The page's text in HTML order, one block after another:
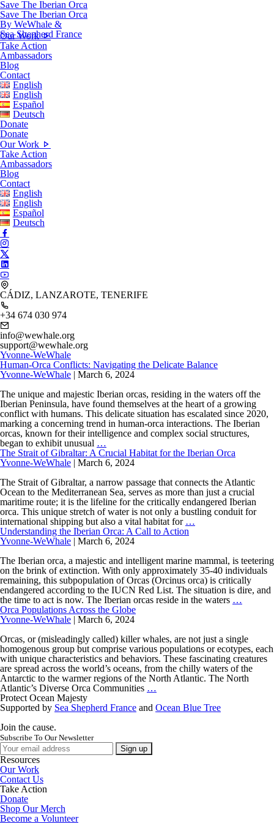
Save The Iberian Orca
Save The Iberian Orca
By WeWhale &
Sea Shepherd France
Our Work
Take Action
Ambassadors
Blog
Contact
English
English
Español
Deutsch
Donate
Donate
Our Work
Take Action
Ambassadors
Blog
Contact
English
English
Español
Deutsch
CÁDIZ, LANZAROTE, TENERIFE
+34 674 030 974
info@wewhale.org
support@wewhale.org
Yvonne-WeWhale
Human-Orca Conflicts: Navigating the Delicate Balance
Yvonne-WeWhale | March 6, 2024
The unique and majestic Iberian orcas, residing in the waters off the
Iberian Peninsula, have found themselves at the heart of a growing
conflict with humans. This delicate situation has escalated since 2020,
marking a concerning trend in human-orca interactions. The Iberian
orcas, known for their intelligence and complex social structures,
began to exhibit unusual …
Orca
Conflicts:
the
Delicate
Balance
The Strait of Gibraltar: A Crucial Habitat for the Iberian Orca
Yvonne-WeWhale | March 6, 2024
The Strait of Gibraltar, a narrow passage that connects the Atlantic
Ocean to the Mediterranean Sea, serves as more than just a crucial
maritime route; it is the lifeline for the critically endangered Iberian
orca. This unique stretch of water is not only a bustling conduit for
international shipping but also a vital habitat for …
A
Crucial
Habitat
for
the
Understanding the Iberian Orca: A Call to Action
Yvonne-WeWhale | March 6, 2024
The Iberian orca, a majestic and intelligent marine mammal, is teetering
on the brink of extinction. With only approximately 35-40 individuals
remaining, this subpopulation of Orcas (Orcinus orca) is critically
endangered according to the IUCN Red List. The situation is dire, and
the time to act is now. The Iberian orcas reside in the waters …
A
Call
to
Action
Orca Populations Across the Globe
Yvonne-WeWhale | March 6, 2024
Orcas, or (misleadingly called) killer whales, are not just a single
homogenous group but comprise various populations or ecotypes, each
with unique characteristics and behaviors. These fascinating creatures
are spread across the world’s oceans, from the chilly waters of the
Antarctic to the warmer regions of the North Atlantic. The North
Atlantic’s Diverse Orca Communities …
Across
Protect Ocean Majesty
Supported by Sea Shepherd France and Ocean Blue Tree
Join the cause.
Subscribe To Our Newsletter
Resources
Our Work
Contact Us
Take Action
Donate
Shop Our Merch
Become a Volunteer